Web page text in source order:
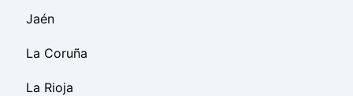
Jaén
La Coruña
La Rioja